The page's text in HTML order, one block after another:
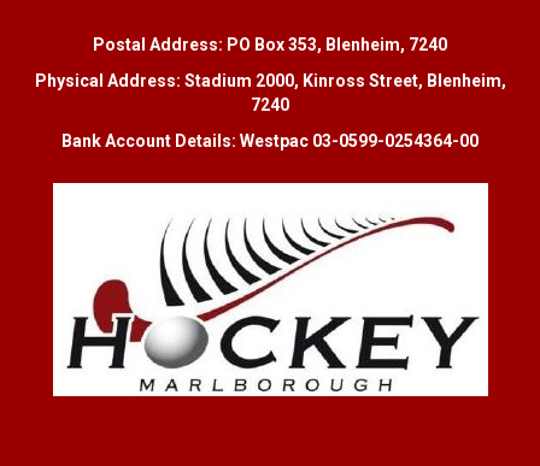
Postal Address: PO Box 353, Blenheim, 7240
Physical Address: Stadium 2000, Kinross Street, Blenheim,
7240
Bank Account Details: Westpac 03-0599-0254364-00